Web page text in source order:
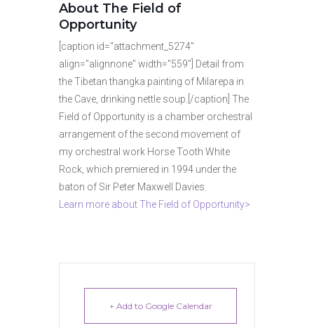
About The Field of
Opportunity
[caption id="attachment_5274"
align="alignnone" width="559"] Detail from
the Tibetan thangka painting of Milarepa in
the Cave, drinking nettle soup.[/caption] The
Field of Opportunity is a chamber orchestral
arrangement of the second movement of
my orchestral work Horse Tooth White
Rock, which premiered in 1994 under the
baton of Sir Peter Maxwell Davies.
Learn more about The Field of Opportunity>
+ Add to Google Calendar